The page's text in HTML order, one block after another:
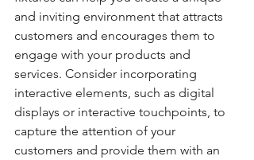
and inviting environment that attracts
customers and encourages them to
engage with your products and
services. Consider incorporating
interactive elements, such as digital
displays or interactive touchpoints, to
capture the attention of your
customers and provide them with an